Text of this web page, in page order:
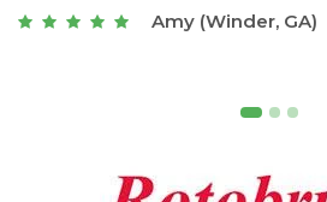
Joseph (Athens, GA)